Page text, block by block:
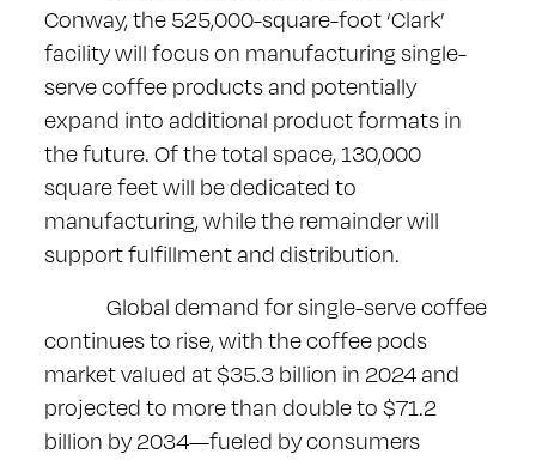
Conway, the 525,000-square-foot ‘Clark’
facility will focus on manufacturing single-
serve coffee products and potentially
expand into additional product formats in
the future. Of the total space, 130,000
square feet will be dedicated to
manufacturing, while the remainder will
support fulfillment and distribution.
Global demand for single-serve coffee
continues to rise, with the coffee pods
market valued at $35.3 billion in 2024 and
projected to more than double to $71.2
billion by 2034—fueled by consumers